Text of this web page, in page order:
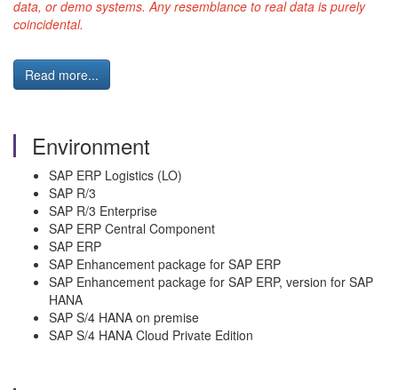
data, or demo systems. Any resemblance to real data is purely
coincidental.
Read more...
Environment
SAP ERP Logistics (LO)
SAP R/3
SAP R/3 Enterprise
SAP ERP Central Component
SAP ERP
SAP Enhancement package for SAP ERP
SAP Enhancement package for SAP ERP, version for SAP
HANA
SAP S/4 HANA on premise
SAP S/4 HANA Cloud Private Edition